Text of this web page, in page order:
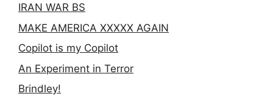
IRAN WAR BS
MAKE AMERICA XXXXX AGAIN
Copilot is my Copilot
An Experiment in Terror
Brindley!